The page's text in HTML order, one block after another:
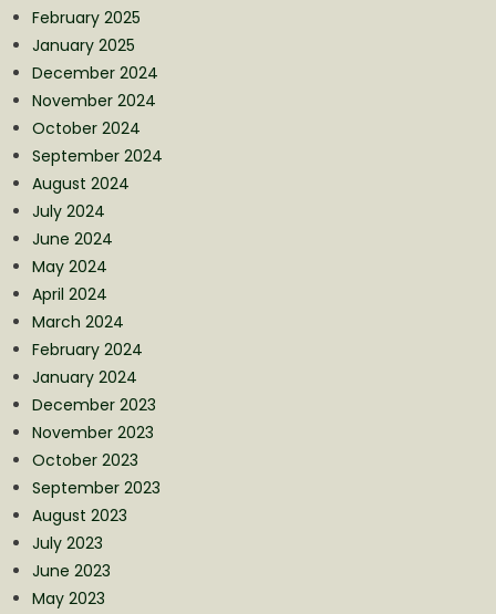
February 2025
January 2025
December 2024
November 2024
October 2024
September 2024
August 2024
July 2024
June 2024
May 2024
April 2024
March 2024
February 2024
January 2024
December 2023
November 2023
October 2023
September 2023
August 2023
July 2023
June 2023
May 2023